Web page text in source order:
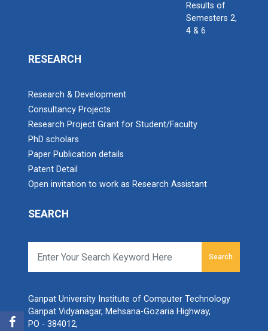
Results of
Semesters 2,
4 & 6
RESEARCH
Research & Development
Consultancy Projects
Research Project Grant for Student/Faculty
PhD scholars
Paper Publication details
Patent Detail
Open invitation to work as Research Assistant
SEARCH
Search
Ganpat University Institute of Computer Technology
Ganpat Vidyanagar, Mehsana-Gozaria Highway,
PO - 384012,